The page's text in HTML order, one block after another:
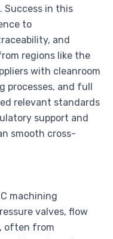
Success in this
to
and
regions like the
with cleanroom
processes, and full
relevant standards
support and
smooth cross-
machining
valves, flow
often from